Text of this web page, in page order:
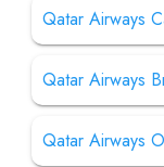
Qatar Airways
Qatar Airways
Qatar Airways